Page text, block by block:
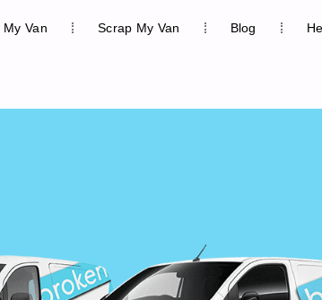
My Van Scrap My Van Blog